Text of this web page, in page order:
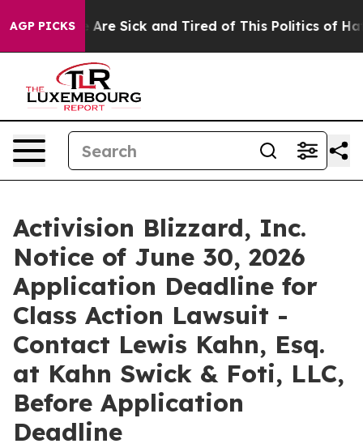
AGP PICKS
“People Are Sick and Tired of This Politics of
Activision Blizzard, Inc.
Notice of June 30, 2026
Application Deadline for
Class Action Lawsuit -
Contact Lewis Kahn, Esq.
at Kahn Swick & Foti, LLC,
Before Application
Deadline